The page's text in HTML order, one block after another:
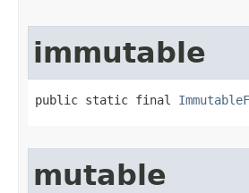
immutable
public static final
mutable